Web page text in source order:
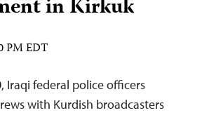
in Kirkuk
PM EDT
Iraqi federal police officers
with Kurdish broadcasters